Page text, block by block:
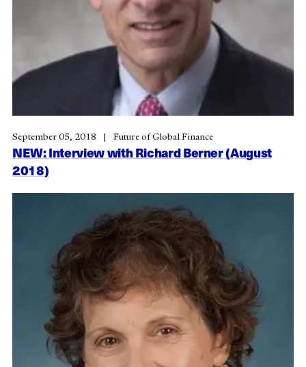
NEW: Interview with Richard Berner (August
2018)
September 05, 2018 Future of Global Finance